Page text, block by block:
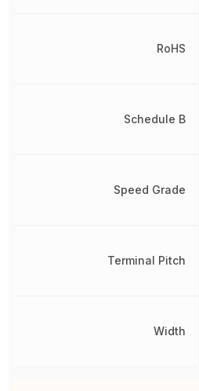
RoHS
Schedule B
Speed Grade
Terminal Pitch
Width